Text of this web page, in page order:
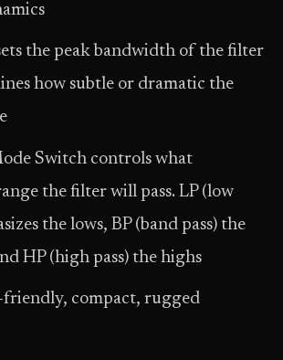
the peak bandwidth of the filter
how subtle or dramatic the
Switch controls what
the filter will pass. LP (low
the lows, BP (band pass) the
HP (high pass) the highs
friendly, compact, rugged